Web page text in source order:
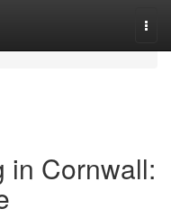
in Cornwall: